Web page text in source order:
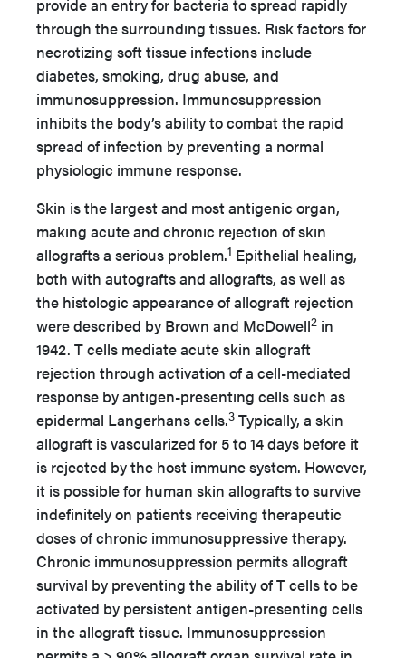
provide an entry for bacteria to spread rapidly
through the surrounding tissues. Risk factors for
necrotizing soft tissue infections include
diabetes, smoking, drug abuse, and
immunosuppression. Immunosuppression
inhibits the body’s ability to combat the rapid
spread of infection by preventing a normal
physiologic immune response.
Skin is the largest and most antigenic organ,
making acute and chronic rejection of skin
allografts a serious problem.1 Epithelial healing,
both with autografts and allografts, as well as
the histologic appearance of allograft rejection
were described by Brown and McDowell2 in
1942. T cells mediate acute skin allograft
rejection through activation of a cell-mediated
response by antigen-presenting cells such as
epidermal Langerhans cells.3 Typically, a skin
allograft is vascularized for 5 to 14 days before it
is rejected by the host immune system. However,
it is possible for human skin allografts to survive
indefinitely on patients receiving therapeutic
doses of chronic immunosuppressive therapy.
Chronic immunosuppression permits allograft
survival by preventing the ability of T cells to be
activated by persistent antigen-presenting cells
in the allograft tissue. Immunosuppression